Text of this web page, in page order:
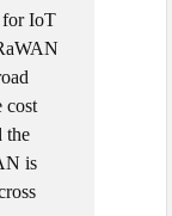
for IoT
cost
the
is